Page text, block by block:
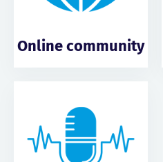
Online community